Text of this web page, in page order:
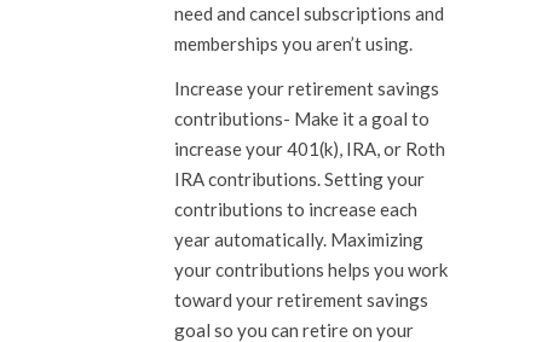
need and cancel subscriptions and
memberships you aren’t using.
Increase your retirement savings
contributions- Make it a goal to
increase your 401(k), IRA, or Roth
IRA contributions. Setting your
contributions to increase each
year automatically. Maximizing
your contributions helps you work
toward your retirement savings
goal so you can retire on your